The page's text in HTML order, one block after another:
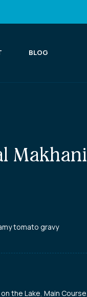
BLOG
Makhani
tomato gravy
the Lake Main Course